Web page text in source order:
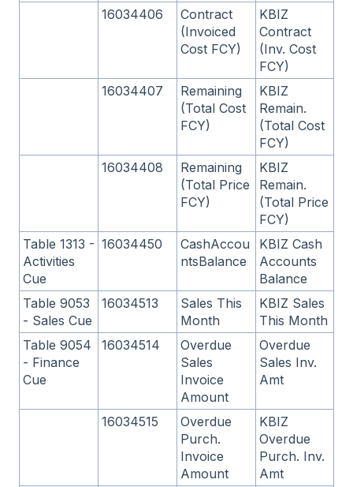
16034406
Contract
(Invoiced
Cost FCY)
KBIZ
Contract
(Inv. Cost
FCY)
16034407
Remaining
(Total Cost
FCY)
KBIZ
Remain.
(Total Cost
FCY)
16034408
Remaining
(Total Price
FCY)
KBIZ
Remain.
(Total Price
FCY)
Table 1313 -
Activities
Cue
16034450
CashAccou
ntsBalance
KBIZ Cash
Accounts
Balance
Table 9053
- Sales Cue
16034513
Sales This
Month
KBIZ Sales
This Month
Table 9054
- Finance
Cue
16034514
Overdue
Sales
Invoice
Amount
Overdue
Sales Inv.
Amt
16034515
Overdue
Purch.
Invoice
Amount
KBIZ
Overdue
Purch. Inv.
Amt